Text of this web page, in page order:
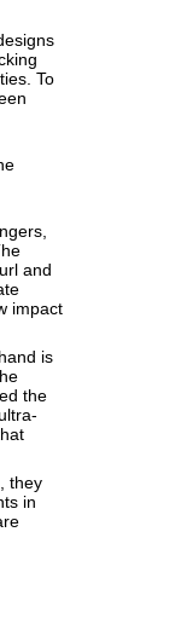
To
and
impact
is
the
they
in